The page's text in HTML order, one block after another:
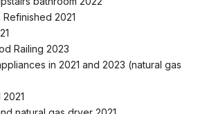
2021
Railing 2023
in 2021 and 2023 (natural gas